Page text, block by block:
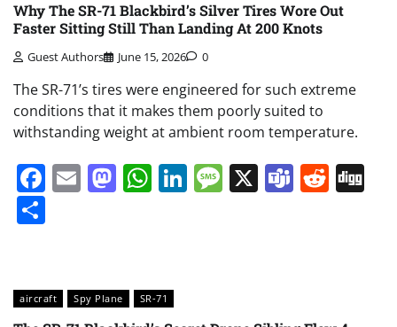
Why The SR-71 Blackbird’s Silver Tires Wore Out
Faster Sitting Still Than Landing At 200 Knots
Guest Authors June 15, 2026 0
The SR-71’s tires were engineered for such extreme
conditions that it makes them poorly suited to
withstanding weight at ambient room temperature.
Facebook
EmailMastodon
WhatsApp
LinkedIn
Message
X Teams
aircraft Spy Plane SR-71